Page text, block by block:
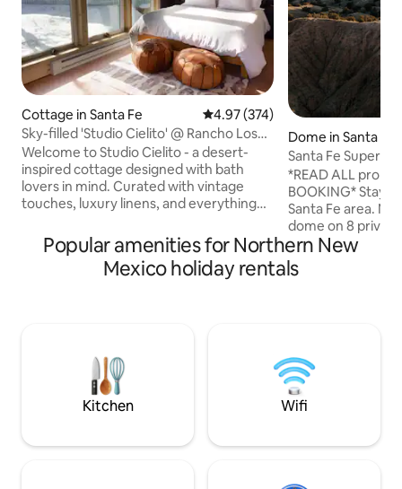
Cottage in Santa Fe 4.97 out of 5 average rating,
4.97 (374)
Sky-filled 'Studio Cielito' @ Rancho Los
Sonadores
Welcome to Studio Cielito - a desert-
inspired cottage designed with bath
lovers in mind. Curated with vintage
touches, luxury linens, and everything
the magical Sangre de Cristo Mountains.
Just 8 mins from Meow Wolf and 14 mins
from The Plaza, but surrounded by
to help keep our community safe.
Dome in Santa Fe
Santa Fe Super
*READ ALL
BOOKING* Stay
Santa Fe area. New deck! Glamping
dome on 8
canyons, just
14. Enjoy 360 degree mountain views -
Sangre de
stone shower, king bed.
and massage
onsite.
Popular amenities for Northern New
Mexico holiday rentals
Kitchen Wifi